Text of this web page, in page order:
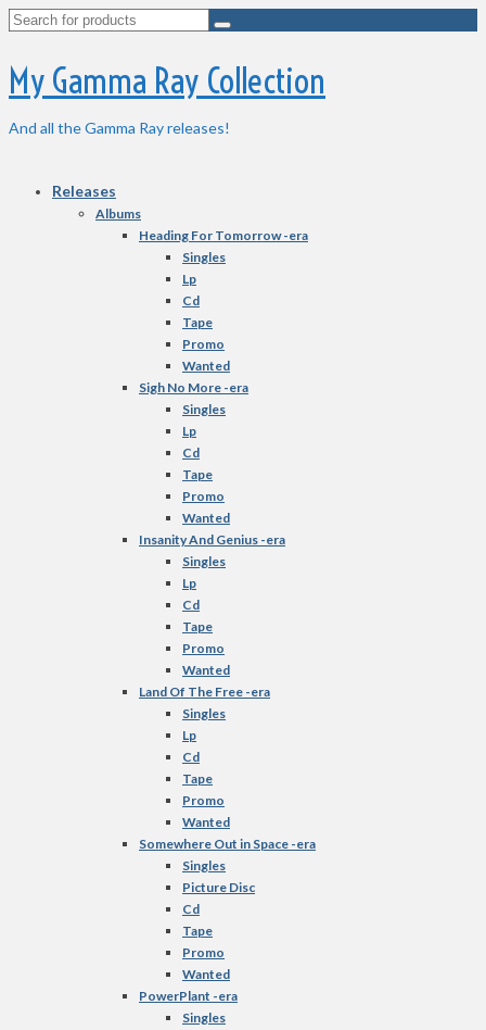
Search
My Gamma Ray Collection
And all the Gamma Ray releases!
Releases
Albums
Heading For Tomorrow -era
Singles
Lp
Cd
Tape
Promo
Wanted
Sigh No More -era
Singles
Lp
Cd
Tape
Promo
Wanted
Insanity And Genius -era
Singles
Lp
Cd
Tape
Promo
Wanted
Land Of The Free -era
Singles
Lp
Cd
Tape
Promo
Wanted
Somewhere Out in Space -era
Singles
Picture Disc
Cd
Tape
Promo
Wanted
PowerPlant -era
Singles